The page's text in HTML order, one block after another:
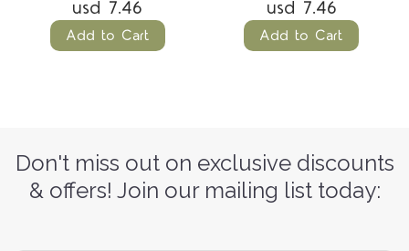
usd 7.46
Add to Cart
usd 7.46
Add to Cart
Don't miss out on exclusive discounts
& offers! Join our mailing list today: